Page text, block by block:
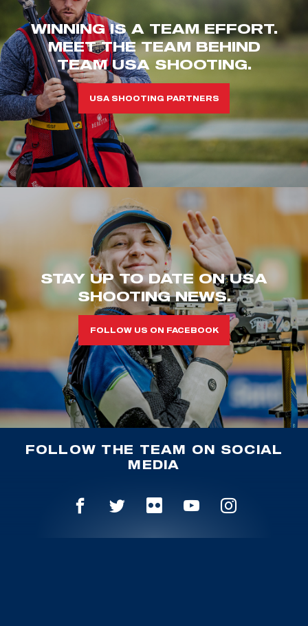
WINNING IS A TEAM EFFORT.
MEET THE TEAM BEHIND
TEAM USA SHOOTING.
USA SHOOTING PARTNERS
STAY UP TO DATE ON USA
SHOOTING NEWS.
FOLLOW US ON FACEBOOK
FOLLOW THE TEAM ON SOCIAL
MEDIA